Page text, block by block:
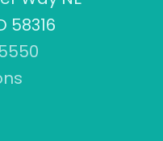
58316